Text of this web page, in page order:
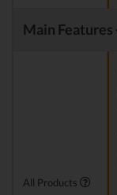
Main Features
All Products